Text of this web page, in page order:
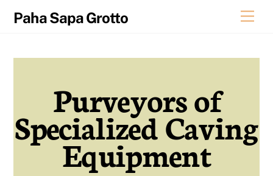
Paha Sapa Grotto
Purveyors of
Specialized Caving
Equipment